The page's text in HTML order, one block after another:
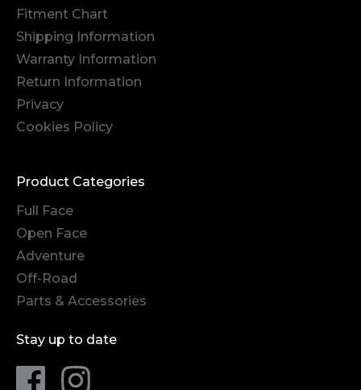
Fitment Chart
Shipping Information
Warranty Information
Return Information
Privacy
Cookies Policy
Product Categories
Full Face
Open Face
Adventure
Off-Road
Parts & Accessories
Stay up to date